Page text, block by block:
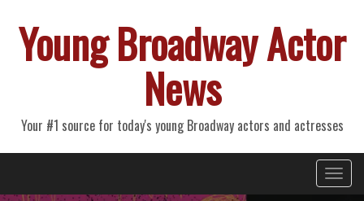
Young Broadway Actor
News
Your #1 source for today's young Broadway actors and actresses
Primary